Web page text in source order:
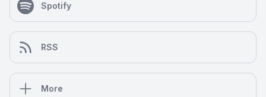
Spotify
RSS
More